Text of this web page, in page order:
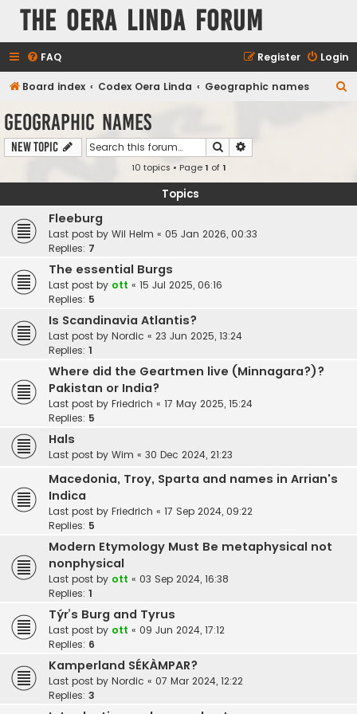
The Oera Linda Forum
FAQ Login
Register
Board index Codex Oera Linda Geographic names
Geographic names
New Topic Search
10 topics • Page1 of1
Topics
Fleeburg
Last post by Wil Helm « 05 Jan 2026, 00:33
Replies: 7
The essential Burgs
Last post by ott « 15 Jul 2025, 06:16
Replies: 5
Is Scandinavia Atlantis?
Last post by Nordic « 23 Jun 2025, 13:24
Replies: 1
Where did the Geartmen live (Minnagara?)?
Pakistan or India?
Last post by Friedrich « 17 May 2025, 15:24
Replies: 5
Hals
Last post by Wim « 30 Dec 2024, 21:23
Macedonia, Troy, Sparta and names in Arrian's
Indica
Last post by Friedrich « 17 Sep 2024, 09:22
Replies: 5
Modern Etymology Must Be metaphysical not
nonphysical
Last post by ott « 03 Sep 2024, 16:38
Replies: 1
Týr’s Burg and Tyrus
Last post by ott « 09 Jun 2024, 17:12
Replies: 6
Kamperland SÉKÀMPAR?
Last post by Nordic « 07 Mar 2024, 12:22
Replies: 3